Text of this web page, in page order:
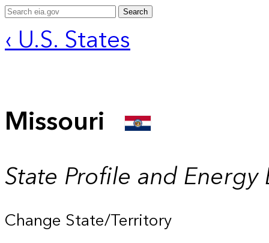
Search
‹ U.S. States
Missouri
State Profile and Energy
Change State/Territory